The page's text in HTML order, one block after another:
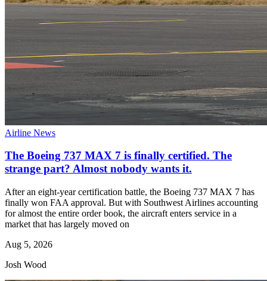
Airline News
The Boeing 737 MAX 7 is finally certified. The
strange part? Almost nobody wants it.
After an eight-year certification battle, the Boeing 737 MAX 7 has
finally won FAA approval. But with Southwest Airlines accounting
for almost the entire order book, the aircraft enters service in a
market that has largely moved on
Aug 5, 2026
Josh Wood